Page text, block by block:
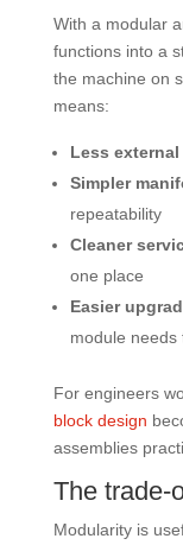
With a modular
functions into a
the machine on
means:
Less
Simpler
repeatability
Cleaner
one place
Easier
module needs
For engineers
block design
assemblies
The trade-
Modularity is